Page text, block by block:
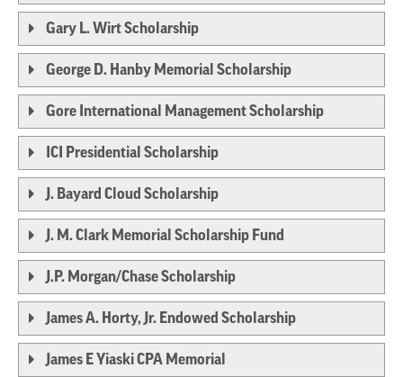
Gary L. Wirt Scholarship
George D. Hanby Memorial Scholarship
Gore International Management Scholarship
ICI Presidential Scholarship
J. Bayard Cloud Scholarship
J. M. Clark Memorial Scholarship Fund
J.P. Morgan/Chase Scholarship
James A. Horty, Jr. Endowed Scholarship
James E Yiaski CPA Memorial